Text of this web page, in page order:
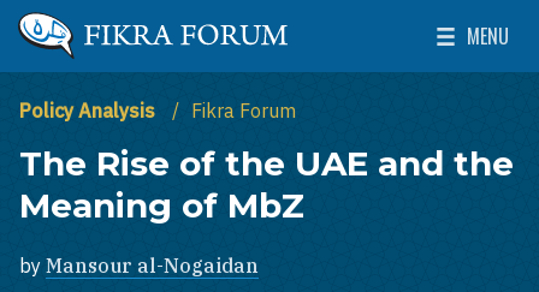
Skip to main content
The Washington Institute for Near East Policy
MENU
Toggle
Policy Analysis Fikra Forum
The Rise of the UAE and the
Meaning of MbZ
by Mansour al-Nogaidan